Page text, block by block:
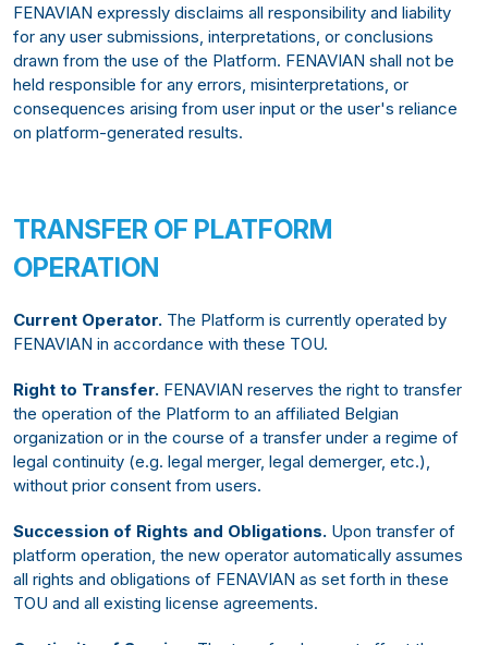
FENAVIAN expressly disclaims all responsibility and liability
for any user submissions, interpretations, or conclusions
drawn from the use of the Platform. FENAVIAN shall not be
held responsible for any errors, misinterpretations, or
consequences arising from user input or the user's reliance
on platform-generated results.
TRANSFER OF PLATFORM
OPERATION
Current Operator. The Platform is currently operated by
FENAVIAN in accordance with these TOU.
Right to Transfer. FENAVIAN reserves the right to transfer
the operation of the Platform to an affiliated Belgian
organization or in the course of a transfer under a regime of
legal continuity (e.g. legal merger, legal demerger, etc.),
without prior consent from users.
Succession of Rights and Obligations. Upon transfer of
platform operation, the new operator automatically assumes
all rights and obligations of FENAVIAN as set forth in these
TOU and all existing license agreements.